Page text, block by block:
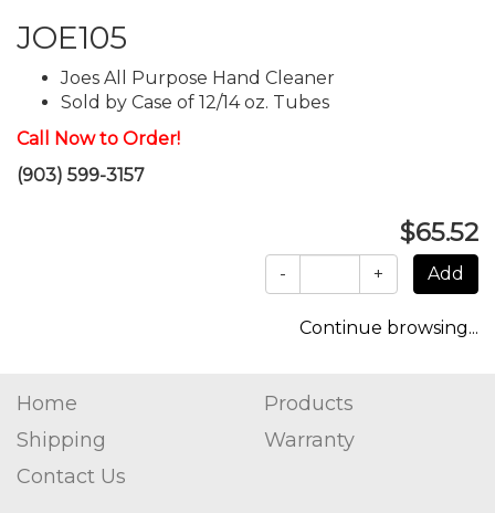
JOE105
Joes All Purpose Hand Cleaner
Sold by Case of 12/14 oz. Tubes
Call Now to Order!
(903) 599-3157
$65.52
- +
Continue browsing...
Home
Products
Shipping
Warranty
Contact Us